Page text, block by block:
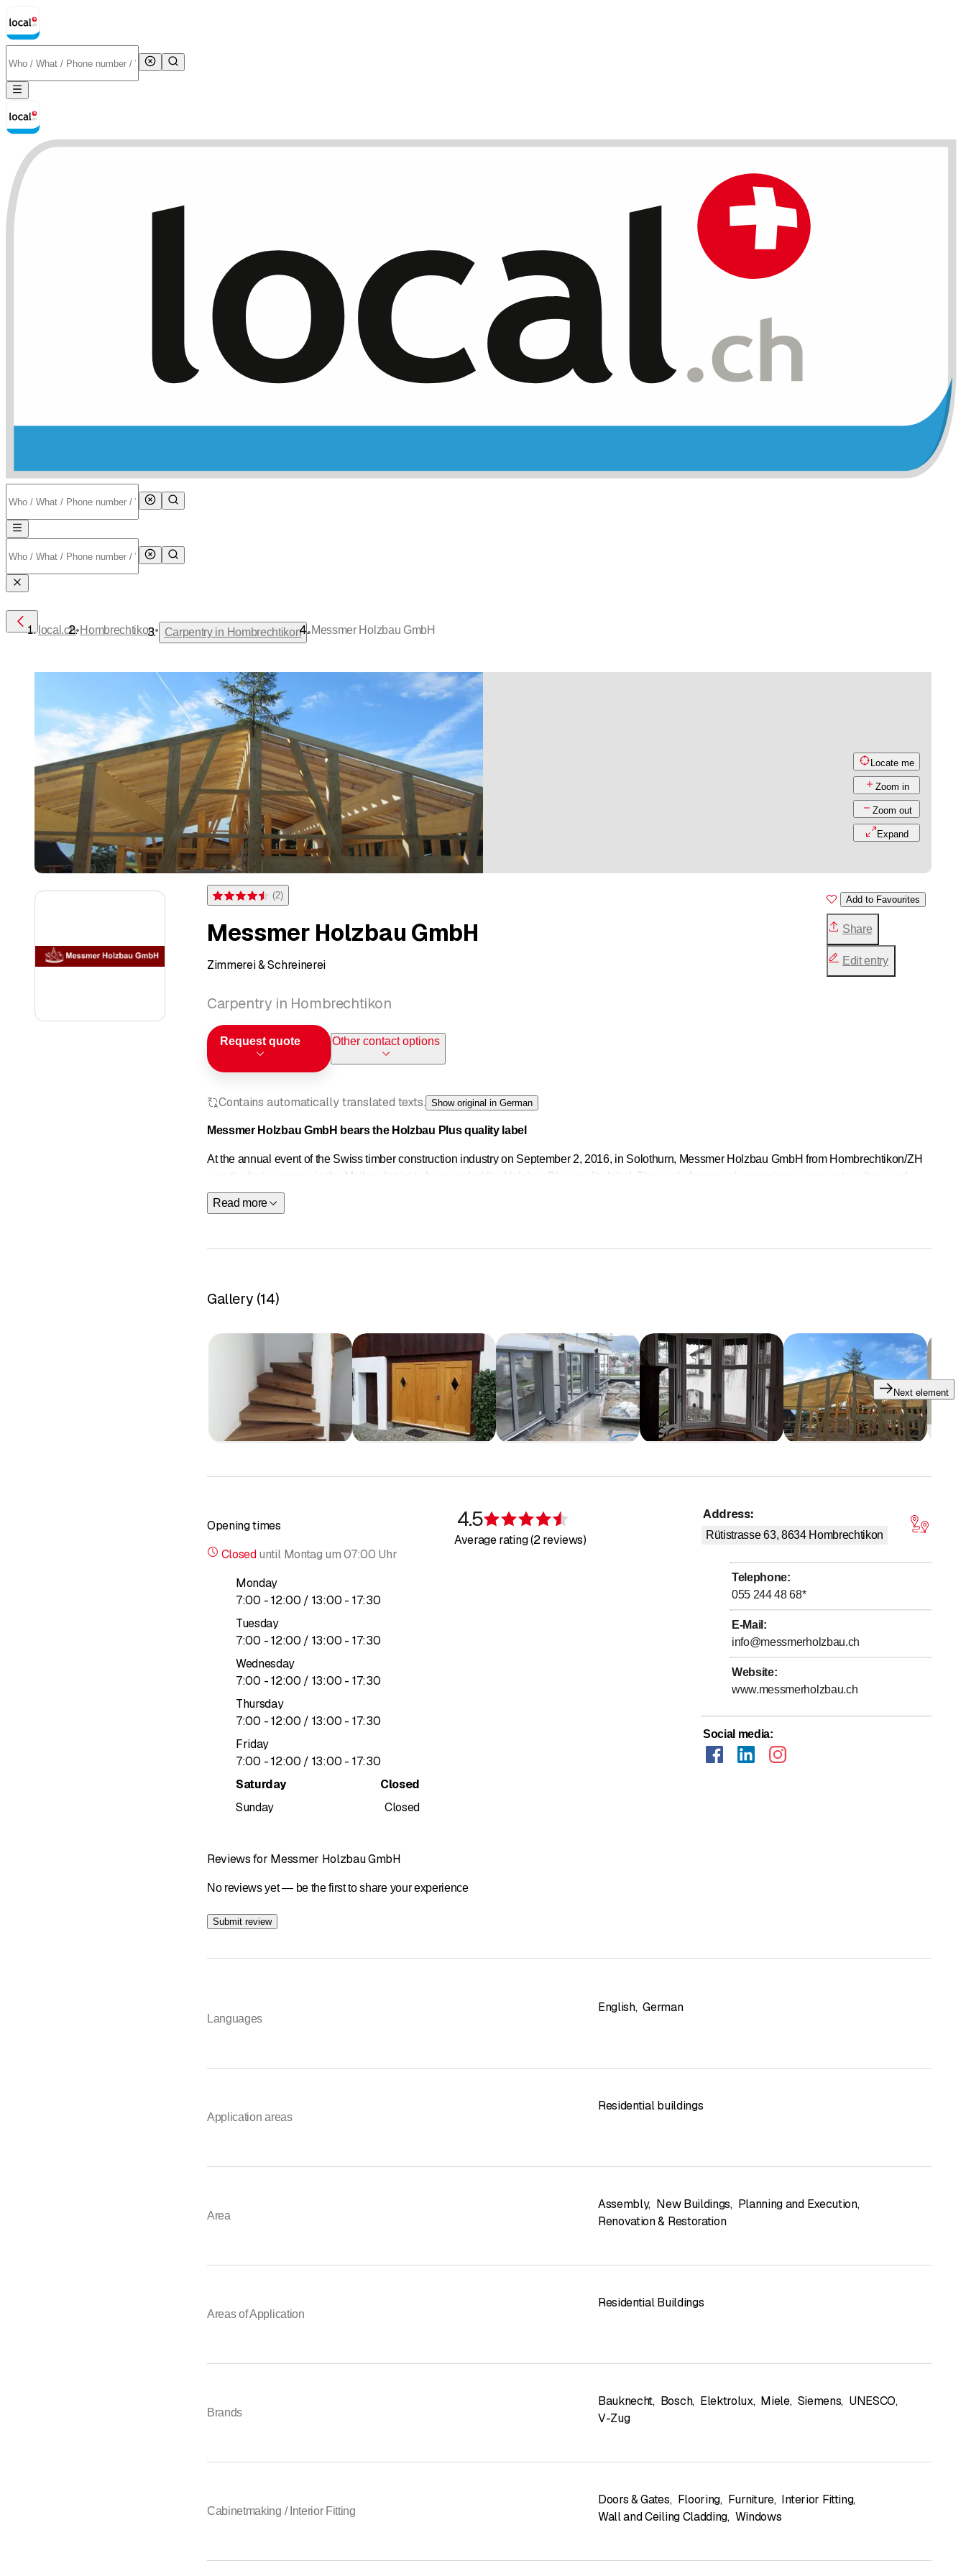
Locate me
Zoom in
Zoom out
Expand
Rating 4.5 of 5 stars from 2 ratings
(2)
Messmer Holzbau GmbH
Zimmerei & Schreinerei
Carpentry in Hombrechtikon
Request quote Other contact options
Add to Favourites
Share
Edit entry
Contains automatically translated texts. Show original in German
Messmer Holzbau GmbH bears the Holzbau Plus quality label
At the annual event of the Swiss timber construction industry on September 2, 2016, in Solothurn, Messmer Holzbau GmbH from Hombrechtikon/ZH
was the first company in the Meilen district to be awarded the Holzbau Plus quality label. The seal of approval recognizes a corporate culture and
personnel management based on partnership.
Read more
Gallery (14)
Next element
Opening times
Closed until Montag um 07:00 Uhr
Monday
7:00 - to
12:00 / 13:00 - to
17:30
Tuesday
7:00 - to
12:00 / 13:00 - to
17:30
Wednesday
7:00 - to
12:00 / 13:00 - to
17:30
Thursday
7:00 - to
12:00 / 13:00 - to
17:30
Friday
7:00 - to
12:00 / 13:00 - to
17:30
Saturday
Closed
Sunday
Closed
4.5
Average rating (2 reviews)
Address:
Rütistrasse 63, 8634 Hombrechtikon
Telephone:
055 244 48 68*
E-Mail :
info@messmerholzbau.ch
Website:
www.messmerholzbau.ch
Social media:
Reviews for Messmer Holzbau GmbH
No reviews yet — be the first to share your experience
Submit review
Languages
English, German
Application areas
Residential buildings
Area
Assembly, New Buildings, Planning and Execution,
Renovation & Restoration
Areas of Application
Residential Buildings
Brands
Bauknecht, Bosch, Elektrolux, Miele, Siemens, UNESCO,
V-Zug
Cabinetmaking / Interior Fitting
Doors & Gates, Flooring, Furniture, Interior Fitting,
Wall and Ceiling Cladding, Windows
local.ch•Hombrechtikon• Carpentry in Hombrechtikon •Messmer Holzbau GmbH